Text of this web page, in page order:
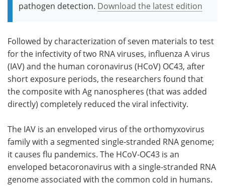
pathogen detection. Download the latest edition
Followed by characterization of seven materials to test
for the infectivity of two RNA viruses, influenza A virus
(IAV) and the human coronavirus (HCoV) OC43, after
short exposure periods, the researchers found that
the composite with Ag nanospheres (that was added
directly) completely reduced the viral infectivity.
The IAV is an enveloped virus of the orthomyxovirus
family with a segmented single-stranded RNA genome;
it causes flu pandemics. The HCoV-OC43 is an
enveloped betacoronavirus with a single-stranded RNA
genome associated with the common cold in humans.